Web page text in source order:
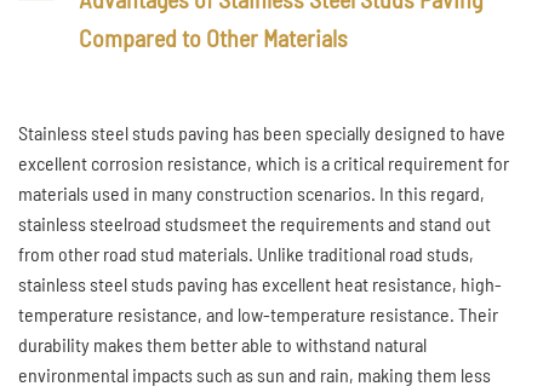
Compared to Other Materials
Stainless steel studs paving has been specially designed to have
excellent corrosion resistance, which is a critical requirement for
materials used in many construction scenarios. In this regard,
stainless steelroad studsmeet the requirements and stand out
from other road stud materials. Unlike traditional road studs,
stainless steel studs paving has excellent heat resistance, high-
temperature resistance, and low-temperature resistance. Their
durability makes them better able to withstand natural
environmental impacts such as sun and rain, making them less